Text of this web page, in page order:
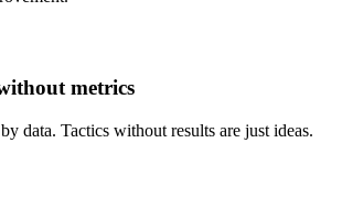
metrics
data. Tactics without results are just ideas.